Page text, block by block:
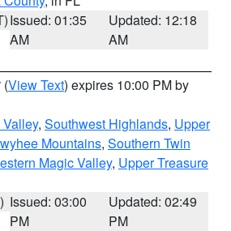
Issued: 01:35
AM
Updated: 12:18
AM
(View Text) expires 10:00 PM by
, Southwest Highlands, Upper
Mountains, Southern Twin
Magic Valley, Upper Treasure
Issued: 03:00
PM
Updated: 02:49
PM